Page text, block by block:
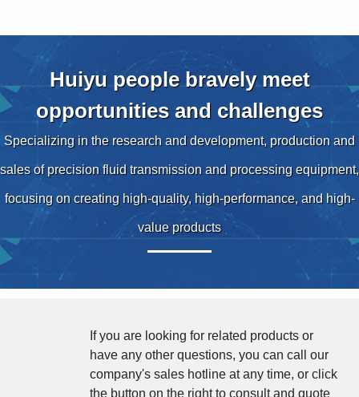
Huiyu people bravely meet
opportunities and challenges
Specializing in the research and development, production and
sales of precision fluid transmission and processing equipment,
focusing on creating high-quality, high-performance, and high-
value products
If you are looking for related products or
have any other questions, you can call our
company's sales hotline at any time, or click
the button on the right to consult and quote